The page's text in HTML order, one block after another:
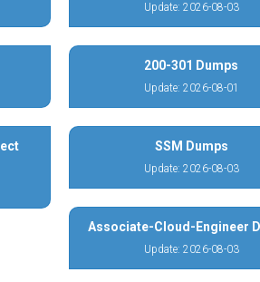
Update: 2026-08-03
200-301 Dumps
Update: 2026-08-01
SSM Dumps
Update: 2026-08-03
Associate-Cloud-Engineer
Update: 2026-08-03